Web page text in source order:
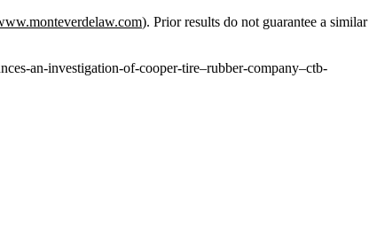
). Prior results do not guarantee a similar
an-investigation-of-cooper-tire–rubber-company–ctb-